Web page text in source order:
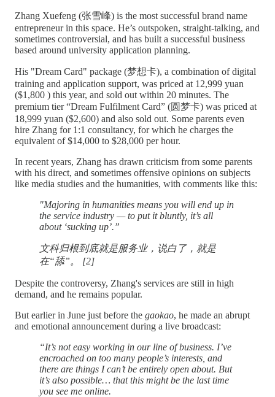
Zhang Xuefeng (张雪峰) is the most successful brand name
entrepreneur in this space. He’s outspoken, straight-talking, and
sometimes controversial, and has built a successful business
based around university application planning.
His "Dream Card" package (梦想卡), a combination of digital
training and application support, was priced at 12,999 yuan
($1,800 ) this year, and sold out within 20 minutes. The
premium tier “Dream Fulfilment Card” (圆梦卡) was priced at
18,999 yuan ($2,600) and also sold out. Some parents even
hire Zhang for 1:1 consultancy, for which he charges the
equivalent of $14,000 to $28,000 per hour.
In recent years, Zhang has drawn criticism from some parents
with his direct, and sometimes offensive opinions on subjects
like media studies and the humanities, with comments like this:
"Majoring in humanities means you will end up in
the service industry — to put it bluntly, it’s all
about ‘sucking up’.”
文科归根到底就是服务业，说白了，就是
在“舔”。 [2]
Despite the controversy, Zhang's services are still in high
demand, and he remains popular.
But earlier in June just before the gaokao, he made an abrupt
and emotional announcement during a live broadcast:
“It’s not easy working in our line of business. I’ve
encroached on too many people’s interests, and
there are things I can’t be entirely open about. But
it’s also possible… that this might be the last time
you see me online.